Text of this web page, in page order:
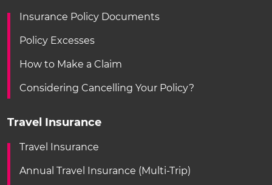
Insurance Policy Documents
Policy Excesses
How to Make a Claim
Considering Cancelling Your Policy?
Travel Insurance
Travel Insurance
Annual Travel Insurance (Multi-Trip)